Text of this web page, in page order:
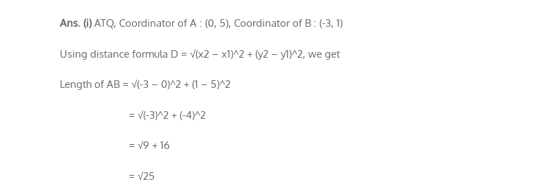
Ans. (i)ATQ, Coordinator of A : (0, 5), Coordinator of B : (-3, 1)
Using distance formula D = √(x2 – x1)^2 + (y2 – y1)^2, we get
Length of AB = √(-3 – 0)^2 + (1 – 5)^2
= √(-3)^2 + (-4)^2
= √9 + 16
= √25